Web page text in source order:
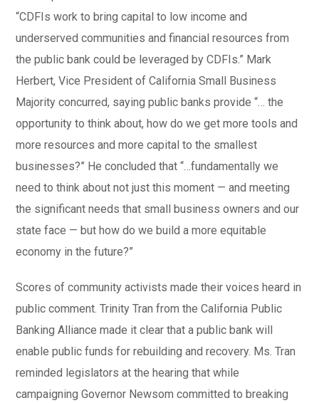
“CDFIs work to bring capital to low income and
underserved communities and financial resources from
the public bank could be leveraged by CDFIs.” Mark
Herbert, Vice President of California Small Business
Majority concurred, saying public banks provide “… the
opportunity to think about, how do we get more tools and
more resources and more capital to the smallest
businesses?” He concluded that “…fundamentally we
need to think about not just this moment — and meeting
the significant needs that small business owners and our
state face — but how do we build a more equitable
economy in the future?”
Scores of community activists made their voices heard in
public comment. Trinity Tran from the California Public
Banking Alliance made it clear that a public bank will
enable public funds for rebuilding and recovery. Ms. Tran
reminded legislators at the hearing that while
campaigning Governor Newsom committed to breaking